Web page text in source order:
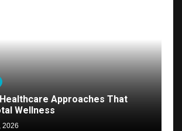
Approaches That
Wellness
2026